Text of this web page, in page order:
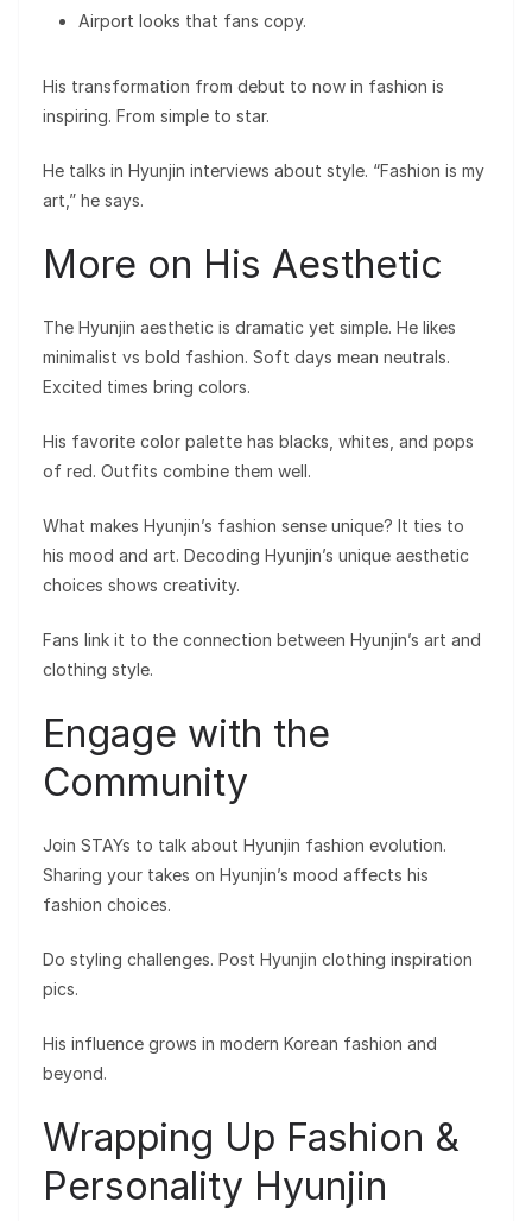
Airport looks that fans copy.
His transformation from debut to now in fashion is
inspiring. From simple to star.
He talks in Hyunjin interviews about style. “Fashion is my
art,” he says.
More on His Aesthetic
The Hyunjin aesthetic is dramatic yet simple. He likes
minimalist vs bold fashion. Soft days mean neutrals.
Excited times bring colors.
His favorite color palette has blacks, whites, and pops
of red. Outfits combine them well.
What makes Hyunjin’s fashion sense unique? It ties to
his mood and art. Decoding Hyunjin’s unique aesthetic
choices shows creativity.
Fans link it to the connection between Hyunjin’s art and
clothing style.
Engage with the
Community
Join STAYs to talk about Hyunjin fashion evolution.
Sharing your takes on Hyunjin’s mood affects his
fashion choices.
Do styling challenges. Post Hyunjin clothing inspiration
pics.
His influence grows in modern Korean fashion and
beyond.
Wrapping Up Fashion &
Personality Hyunjin